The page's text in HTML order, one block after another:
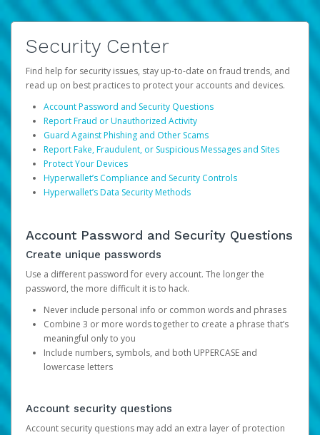
Security Center
Find help for security issues, stay up-to-date on fraud trends, and
read up on best practices to protect your accounts and devices.
Account Password and Security Questions
Report Fraud or Unauthorized Activity
Guard Against Phishing and Other Scams
Report Fake, Fraudulent, or Suspicious Messages and Sites
Protect Your Devices
Hyperwallet’s Compliance and Security Controls
Hyperwallet’s Data Security Methods
Account Password and Security Questions
Create unique passwords
Use a different password for every account. The longer the
password, the more difficult it is to hack.
Never include personal info or common words and phrases
Combine 3 or more words together to create a phrase that’s
meaningful only to you
Include numbers, symbols, and both UPPERCASE and
lowercase letters
Account security questions
Account security questions may add an extra layer of protection